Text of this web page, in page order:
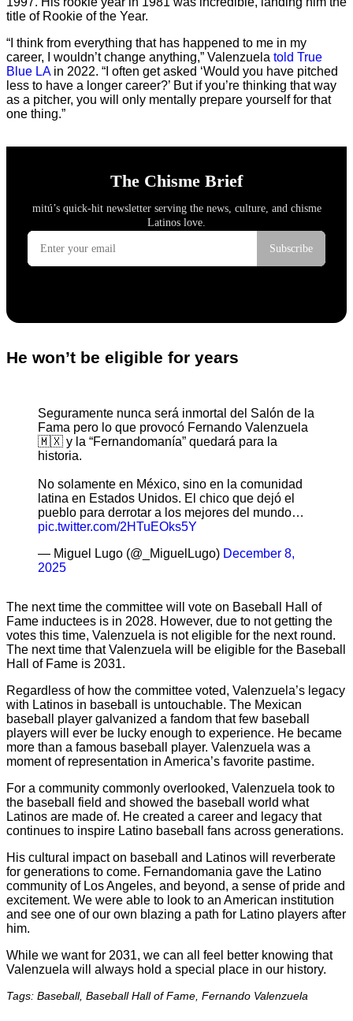
title of Rookie of the Year.
“I think from everything that has happened to me in my
career, I wouldn’t change anything,” Valenzuela told True
Blue LAin 2022. “I often get asked ‘Would you have pitched
less to have a longer career?’ But if you’re thinking that way
as a pitcher, you will only mentally prepare yourself for that
one thing.”
He won’t be eligible for years
Seguramente nunca será inmortal del Salón de la
Fama pero lo que provocó Fernando Valenzuela
🇲🇽 y la “Fernandomanía” quedará para la
historia.
No solamente en México, sino en la comunidad
latina en Estados Unidos. El chico que dejó el
pueblo para derrotar a los mejores del mundo…
pic.twitter.com/2HTuEOks5Y
— Miguel Lugo (@_MiguelLugo) December 8,
2025
The next time the committee will vote on Baseball Hall of
Fame inductees is in 2028. However, due to not getting the
votes this time, Valenzuela is not eligible for the next round.
The next time that Valenzuela will be eligible for the Baseball
Hall of Fame is 2031.
Regardless of how the committee voted, Valenzuela’s legacy
with Latinos in baseball is untouchable. The Mexican
baseball player galvanized a fandom that few baseball
players will ever be lucky enough to experience. He became
more than a famous baseball player. Valenzuela was a
moment of representation in America’s favorite pastime.
For a community commonly overlooked, Valenzuela took to
the baseball field and showed the baseball world what
Latinos are made of. He created a career and legacy that
continues to inspire Latino baseball fans across generations.
His cultural impact on baseball and Latinos will reverberate
for generations to come. Fernandomania gave the Latino
community of Los Angeles, and beyond, a sense of pride and
excitement. We were able to look to an American institution
and see one of our own blazing a path for Latino players after
him.
While we want for 2031, we can all feel better knowing that
Valenzuela will always hold a special place in our history.
Tags: Baseball, Baseball Hall of Fame, Fernando Valenzuela